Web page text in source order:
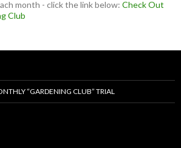
month - click the link below: Check Out
Club
“GARDENING CLUB” TRIAL